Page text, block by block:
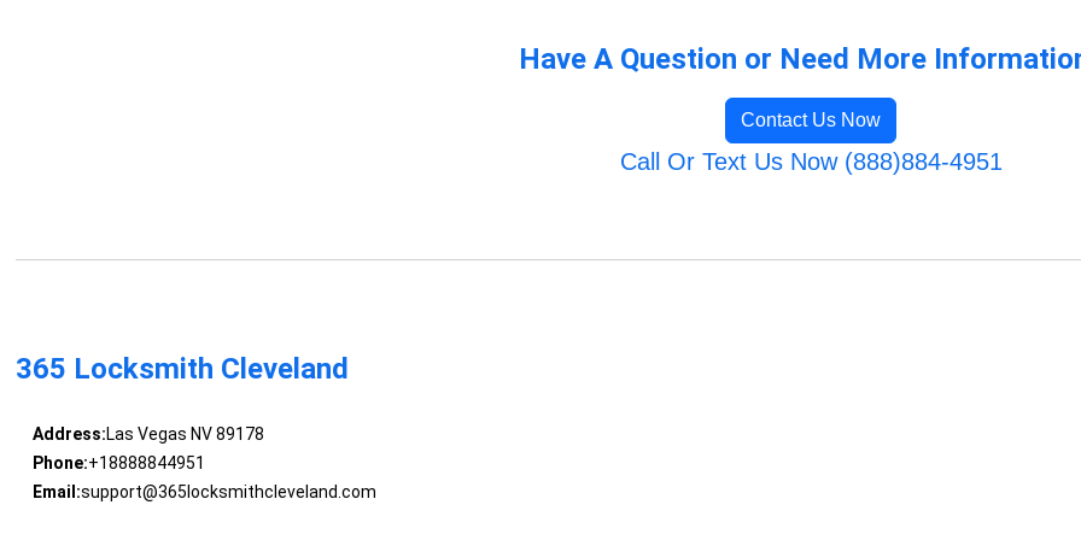
Have A Question or Need More
Contact Us Now
Call Or Text Us Now (888)884-4951
365 Locksmith Cleveland
Address:Las Vegas NV 89178
Phone:+18888844951
Email:support@365locksmithcleveland.com